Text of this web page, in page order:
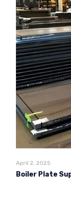
April 2, 2025
Boiler Plate